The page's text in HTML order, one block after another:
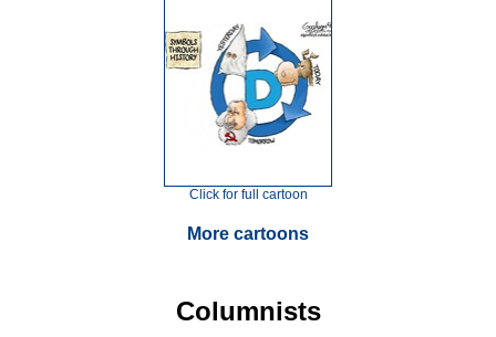
Click for full cartoon
More cartoons
Columnists